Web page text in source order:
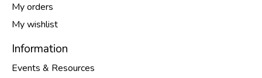
My orders
My wishlist
Information
Events & Resources